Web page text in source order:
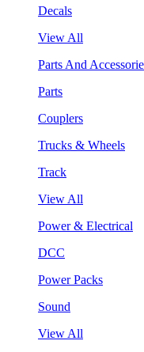
Decals
View All
Parts And
Parts
Couplers
Trucks & Wheels
Track
View All
Power & Electrical
DCC
Power Packs
Sound
View All